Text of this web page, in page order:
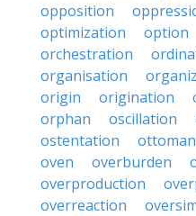
opposition
optimization
option
orchestration
organisation
origin
origination
orphan
oscillation
ostentation
ottoman
oven
overburden
overproduction
overreaction